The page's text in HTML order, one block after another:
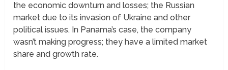
the economic downturn and losses; the Russian
market due to its invasion of Ukraine and other
political issues. In Panama’s case, the company
wasn’t making progress; they have a limited market
share and growth rate.